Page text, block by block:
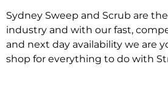
Sydney Sweep and Scrub are
industry and with our fast,
and next day availability we are
shop for everything to do with